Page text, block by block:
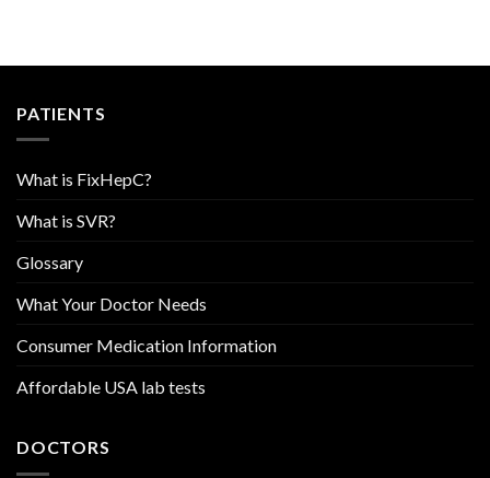
PATIENTS
What is FixHepC?
What is SVR?
Glossary
What Your Doctor Needs
Consumer Medication Information
Affordable USA lab tests
DOCTORS